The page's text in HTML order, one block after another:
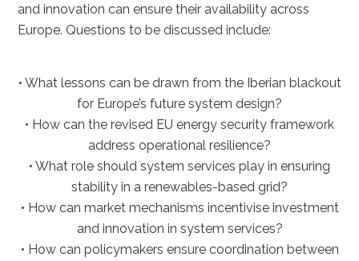
and innovation can ensure their availability across
Europe. Questions to be discussed include:
• What lessons can be drawn from the Iberian blackout
for Europe’s future system design?
• How can the revised EU energy security framework
address operational resilience?
• What role should system services play in ensuring
stability in a renewables-based grid?
• How can market mechanisms incentivise investment
and innovation in system services?
• How can policymakers ensure coordination between